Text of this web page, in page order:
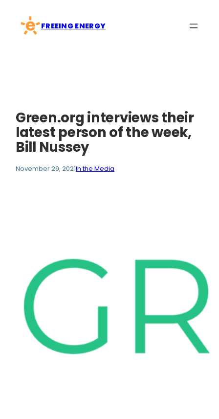
content
FREEING ENERGY
Green.org interviews their
latest person of the week,
Bill Nussey
November 29, 2021In the Media